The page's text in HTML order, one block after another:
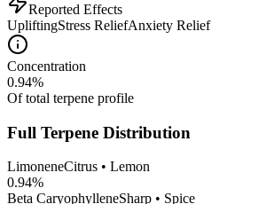
Reported Effects
UpliftingStress ReliefAnxiety Relief
Concentration
0.94%
Of total terpene profile
Full Terpene Distribution
LimoneneCitrus • Lemon
0.94%
Beta CaryophylleneSharp • Spice